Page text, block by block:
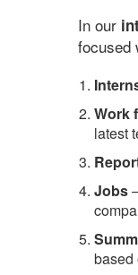
In our
focused
Work
latest
Jobs
S
based